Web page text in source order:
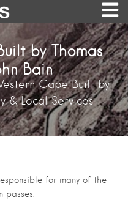
by Thomas
Bain
Cape Built by
& Local Services
for many of the
passes.